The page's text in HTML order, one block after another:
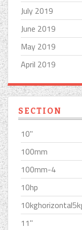
July 2019
June 2019
May 2019
April 2019
SECTION
10''
100mm
100mm-4
10hp
11''